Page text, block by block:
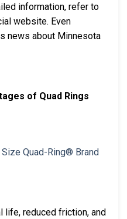
information, refer to
website. Even
news about Minnesota
of Quad Rings
life, reduced friction, and